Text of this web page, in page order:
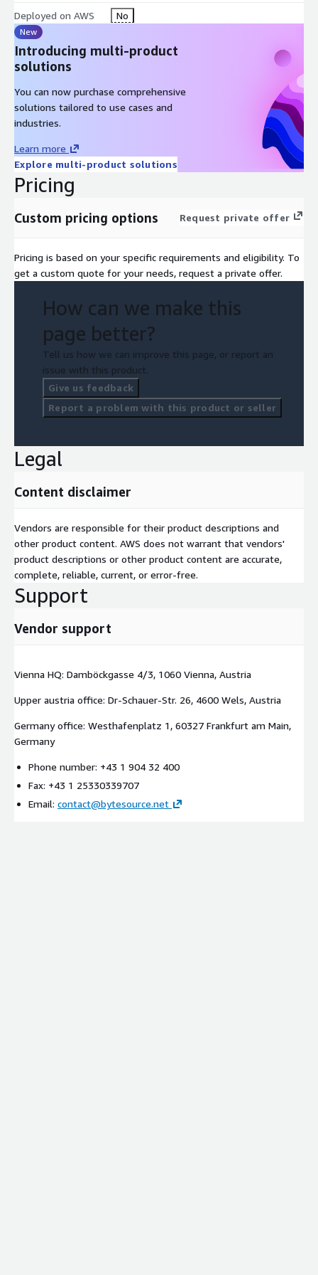
Phase 4: Live Migration Support and Final QA
The changeover to the AWS cloud itself can, as already
mentioned, be carried out in a "Big Bang", or it can be done step
schedule (cookbook) to ensure a secure handover to your
company and to bring your users to the new platform. After
transferring the data to the production setup in AWS, we
conduct smoke tests together and accept the product with
your key stakeholders.
Deployed on AWS No
New
Introducing multi-product
solutions
You can now purchase comprehensive
solutions tailored to use cases and
industries.
Learn more
Explore multi-product solutions
Pricing
Custom pricing options Request private offer
Pricing is based on your specific requirements and eligibility. To
get a custom quote for your needs, request a private offer.
How can we make this
page better?
Tell us how we can improve this page, or report an
issue with this product.
Give us feedback
Report a problem with this product or seller
Legal
Content disclaimer
Vendors are responsible for their product descriptions and
other product content. AWS does not warrant that vendors'
product descriptions or other product content are accurate,
complete, reliable, current, or error-free.
Support
Vendor support
Vienna HQ: Damböckgasse 4/3, 1060 Vienna, Austria
Upper austria office: Dr-Schauer-Str. 26, 4600 Wels, Austria
Germany office: Westhafenplatz 1, 60327 Frankfurt am Main,
Germany
Phone number: +43 1 904 32 400
Fax: +43 1 25330339707
Email: contact@bytesource.net